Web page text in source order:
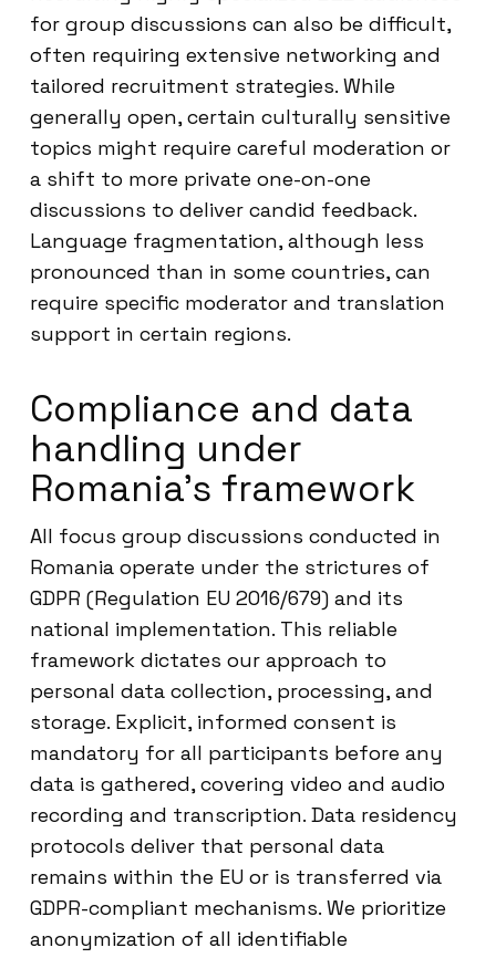
for group discussions can also be difficult,
often requiring extensive networking and
tailored recruitment strategies. While
generally open, certain culturally sensitive
topics might require careful moderation or
a shift to more private one-on-one
discussions to deliver candid feedback.
Language fragmentation, although less
pronounced than in some countries, can
require specific moderator and translation
support in certain regions.
Compliance and data
handling under
Romania’s framework
All focus group discussions conducted in
Romania operate under the strictures of
GDPR (Regulation EU 2016/679) and its
national implementation. This reliable
framework dictates our approach to
personal data collection, processing, and
storage. Explicit, informed consent is
mandatory for all participants before any
data is gathered, covering video and audio
recording and transcription. Data residency
protocols deliver that personal data
remains within the EU or is transferred via
GDPR-compliant mechanisms. We prioritize
anonymization of all identifiable